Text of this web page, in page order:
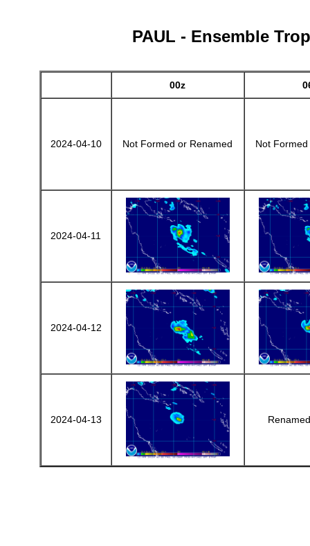
PAUL - Ensemble
00z
2024-04-10 Not Formed or Renamed Not
2024-04-11
2024-04-12
2024-04-13